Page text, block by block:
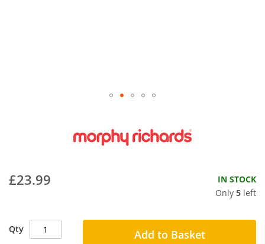
£23.99
IN STOCK
Only 5 left
Qty Add to Basket